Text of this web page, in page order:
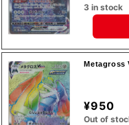
3 in stock
Metagross
¥950
Out of